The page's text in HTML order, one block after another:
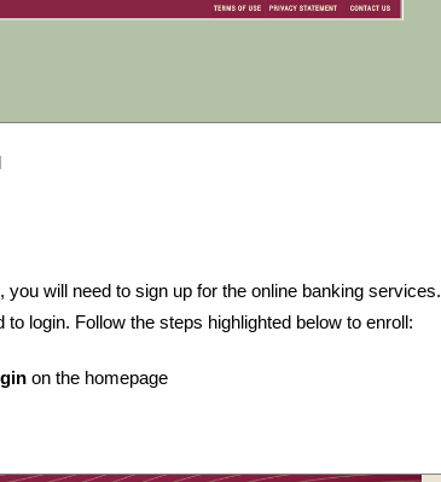
will need to sign up for the online banking services.
login. Follow the steps highlighted below to enroll:
on the homepage